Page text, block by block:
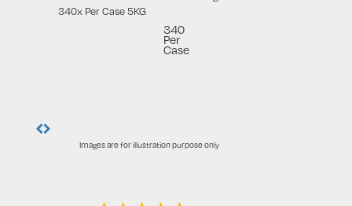
340
Per
Case
Images are for illustration purpose only